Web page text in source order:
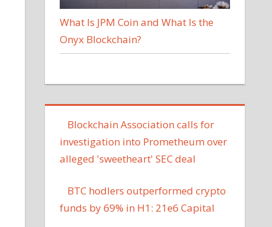
What Is JPM Coin and What Is the
Onyx Blockchain?
Blockchain Association calls for
investigation into Prometheum over
alleged 'sweetheart' SEC deal
BTC hodlers outperformed crypto
funds by 69% in H1: 21e6 Capital